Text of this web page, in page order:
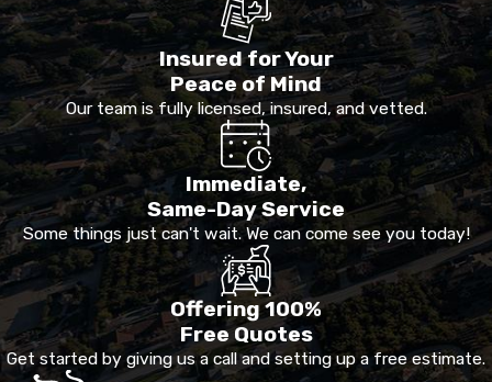
Insured for Your
Peace of Mind
Our team is fully licensed, insured, and vetted.
Immediate,
Same-Day Service
Some things just can't wait. We can come see you today!
Offering 100%
Free Quotes
Get started by giving us a call and setting up a free estimate.